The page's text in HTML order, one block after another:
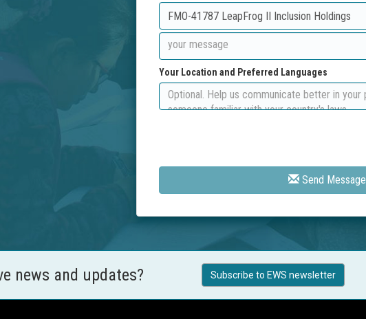
Your Location and Preferred Languages
Send Message
news and updates? Subscribe to EWS newsletter